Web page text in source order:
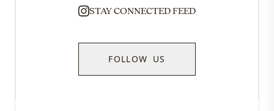
STAY CONNECTED FEED
FOLLOW US